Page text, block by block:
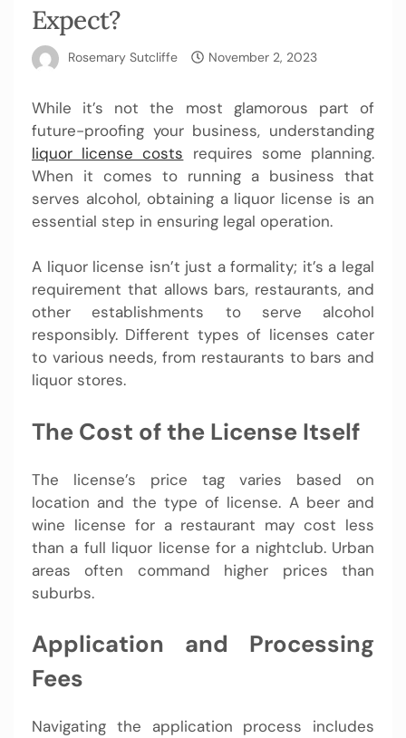
Expect?
Rosemary Sutcliffe November 2, 2023
While it’s not the most glamorous part of
future-proofing your business, understanding
liquor license costs requires some planning.
When it comes to running a business that
serves alcohol, obtaining a liquor license is an
essential step in ensuring legal operation.
A liquor license isn’t just a formality; it’s a legal
requirement that allows bars, restaurants, and
other establishments to serve alcohol
responsibly. Different types of licenses cater
to various needs, from restaurants to bars and
liquor stores.
The Cost of the License Itself
The license’s price tag varies based on
location and the type of license. A beer and
wine license for a restaurant may cost less
than a full liquor license for a nightclub. Urban
areas often command higher prices than
suburbs.
Application and Processing
Fees
Navigating the application process includes